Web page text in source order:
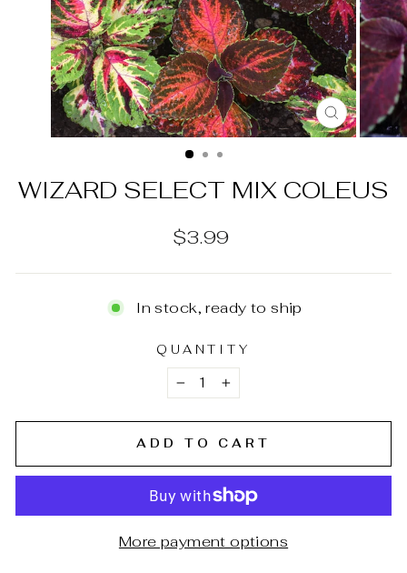
CLOSE
(ESC)
WIZARD SELECT MIX COLEUS
Regular
$3.99
In stock, ready to ship
QUANTITY
− +
ADD TO CART
More payment options